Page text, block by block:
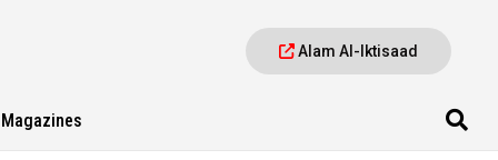
Alam Al-Iktisaad
Magazines